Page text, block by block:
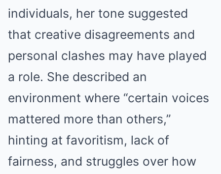
individuals, her tone suggested
that creative disagreements and
personal clashes may have played
a role. She described an
environment where “certain voices
mattered more than others,”
hinting at favoritism, lack of
fairness, and struggles over how